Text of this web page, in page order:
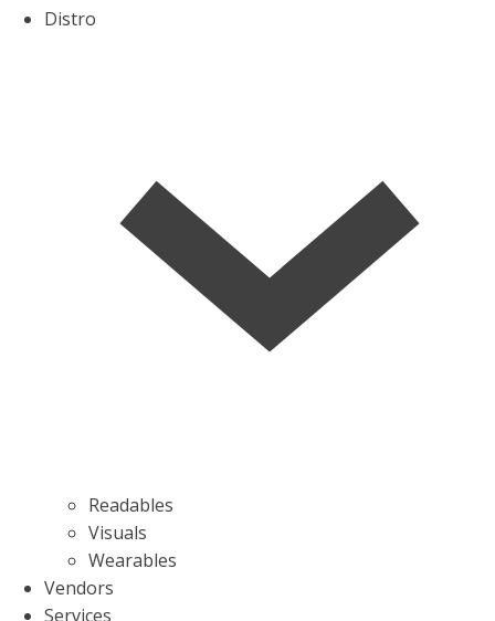
Distro
Readables
Visuals
Wearables
Vendors
Services